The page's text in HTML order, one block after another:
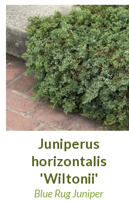
Juniperus
horizontalis
'Wiltonii'
Blue Rug Juniper